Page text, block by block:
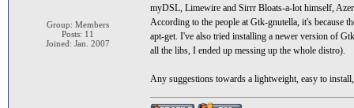
Group: Members
Posts: 11
Joined: Jan. 2007
myDSL, Limewire and Sirrr Bloats-a-lot himself,
According to the people at Gtk-gnutella, it's because
apt-get. I've also tried installing a newer version of
all the libs, I ended up messing up the whole distro).
Any suggestions towards a lightweight, easy to